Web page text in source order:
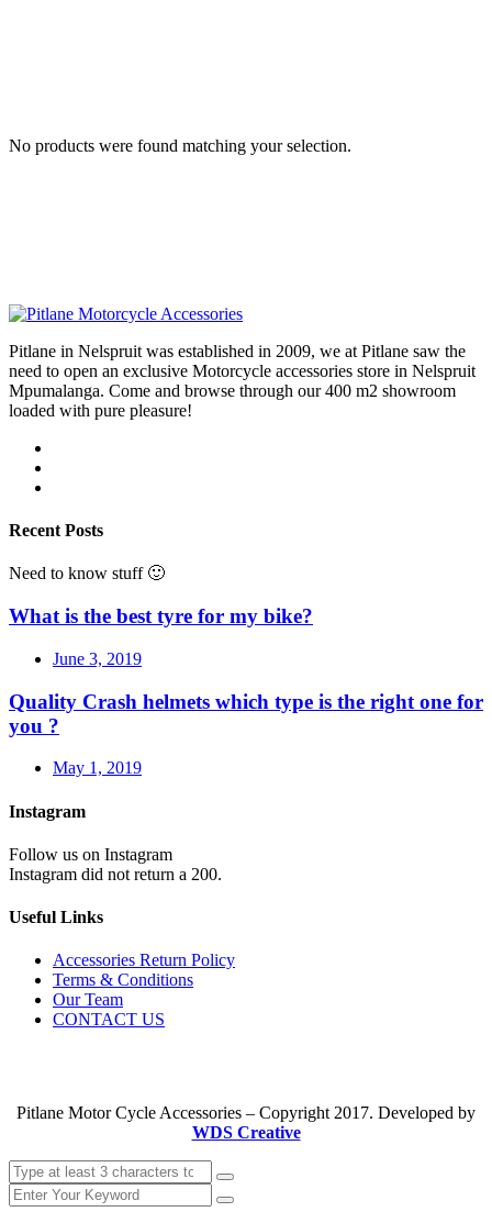
No products were found matching your selection.
Pitlane in Nelspruit was established in 2009, we at Pitlane saw the
need to open an exclusive Motorcycle accessories store in Nelspruit
Mpumalanga. Come and browse through our 400 m2 showroom
loaded with pure pleasure!
Recent Posts
Need to know stuff 🙂
What is the best tyre for my bike?
June 3, 2019
Quality Crash helmets which type is the right one for
you ?
May 1, 2019
Instagram
Follow us on Instagram
Instagram did not return a 200.
Useful Links
Accessories Return Policy
Terms & Conditions
Our Team
CONTACT US
Pitlane Motor Cycle Accessories – Copyright 2017. Developed by
WDS Creative